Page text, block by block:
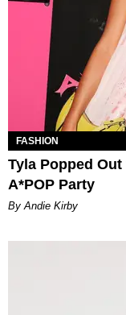
FASHION
Tyla Popped
A*POP Party
By Andie Kirby